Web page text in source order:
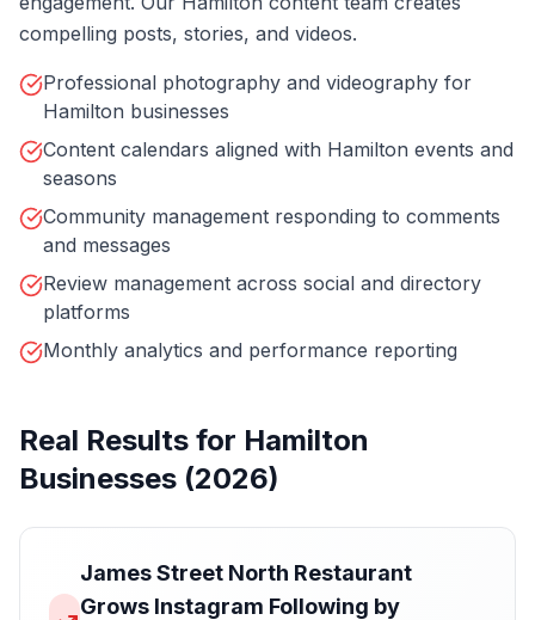
compelling posts, stories, and videos.
Professional photography and videography for
Hamilton businesses
Content calendars aligned with Hamilton events and
seasons
Community management responding to comments
and messages
Review management across social and directory
platforms
Monthly analytics and performance reporting
Real Results for Hamilton
Businesses (2026)
James Street North Restaurant
Grows Instagram Following by